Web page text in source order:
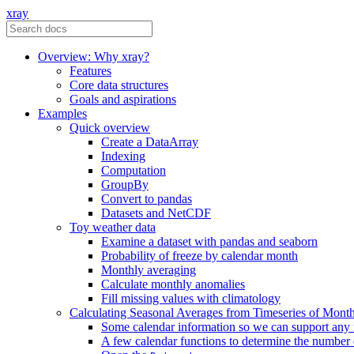
xray
Overview: Why xray?
Features
Core data structures
Goals and aspirations
Examples
Quick overview
Create a DataArray
Indexing
Computation
GroupBy
Convert to pandas
Datasets and NetCDF
Toy weather data
Examine a dataset with pandas and seaborn
Probability of freeze by calendar month
Monthly averaging
Calculate monthly anomalies
Fill missing values with climatology
Calculating Seasonal Averages from Timeseries of
Some calendar information so we can support any
A few calendar functions to determine the